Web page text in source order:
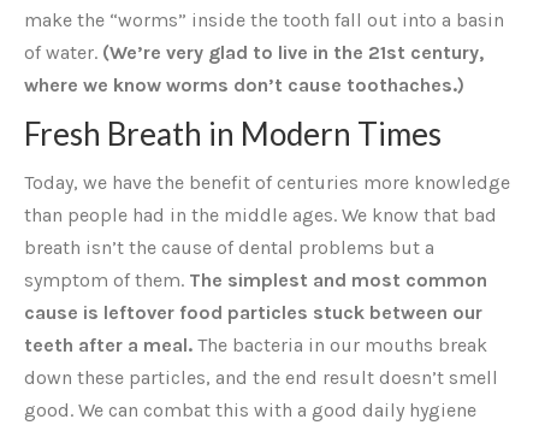
make the “worms” inside the tooth fall out into a basin
of water. (We’re very glad to live in the 21st century,
where we know worms don’t cause toothaches.)
Fresh Breath in Modern Times
Today, we have the benefit of centuries more knowledge
than people had in the middle ages. We know that bad
breath isn’t the cause of dental problems but a
symptom of them. The simplest and most common
cause is leftover food particles stuck between our
teeth after a meal. The bacteria in our mouths break
down these particles, and the end result doesn’t smell
good. We can combat this with a good daily hygiene